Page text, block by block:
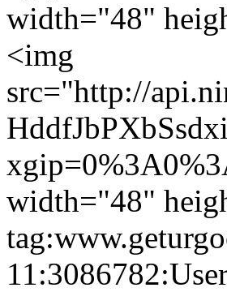
width="48"
<img
src="http://
width="48"